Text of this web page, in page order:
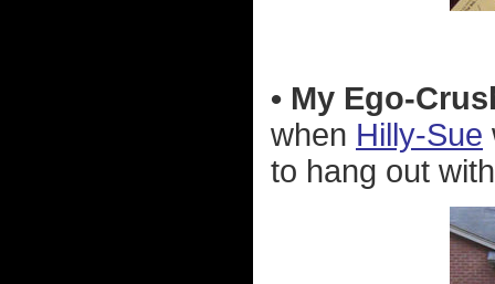
• My Ego-
when Hilly-Sue
to hang out